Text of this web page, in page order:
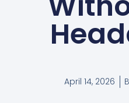
April 14, 2026